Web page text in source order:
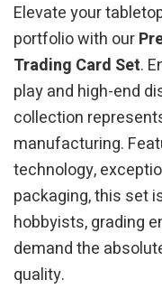
Elevate your
portfolio with our
Trading Card Set.
play and high-end
collection
manufacturing.
technology,
packaging, this set
hobbyists, grading
demand the
quality.